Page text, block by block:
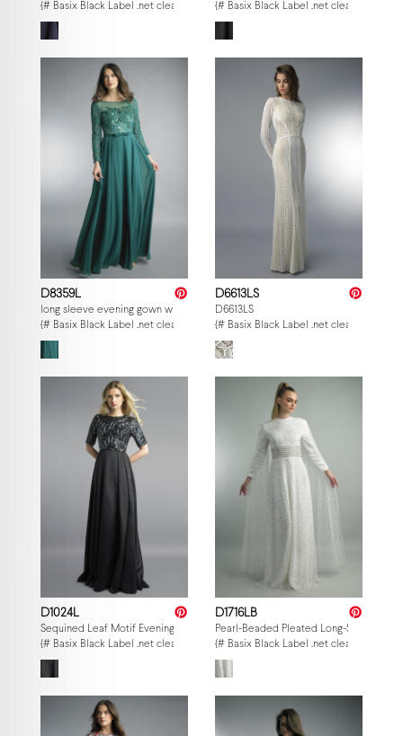
{# Basix Black Label .net clearance — per-style admin price, struck MSRP.
{# Basix Black Label .net clearance —
D8359L
long sleeve evening gown with sequin beaded motif
{# Basix Black Label .net clearance — per-style admin price, struck MSRP.
D6613LS
D6613LS
{# Basix Black Label .net clearance —
D1024L
Sequined Leaf Motif Evening Gown
{# Basix Black Label .net clearance — per-style admin price, struck MSRP.
D1716LB
Pearl-Beaded Pleated Long-Sleeve
{# Basix Black Label .net clearance —